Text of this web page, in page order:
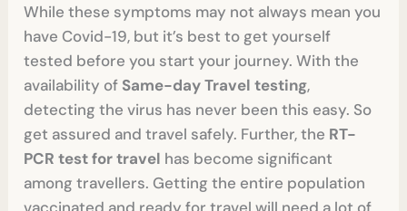
While these symptoms may not always mean you
have Covid-19, but it’s best to get yourself
tested before you start your journey. With the
availability of Same-day Travel testing,
detecting the virus has never been this easy. So
get assured and travel safely. Further, the RT-
PCR test for travel has become significant
among travellers. Getting the entire population